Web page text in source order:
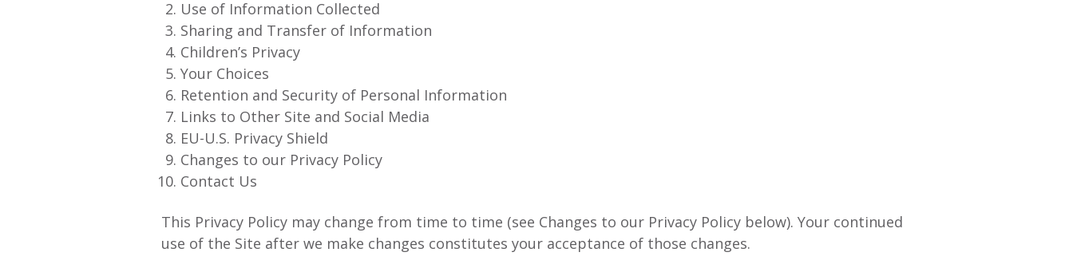
Use of Information Collected
Sharing and Transfer of Information
Children’s Privacy
Your Choices
Retention and Security of Personal Information
Links to Other Site and Social Media
EU-U.S. Privacy Shield
Changes to our Privacy Policy
Contact Us
This Privacy Policy may change from time to time (see Changes to our Privacy Policy below). Your continued
use of the Site after we make changes constitutes your acceptance of those changes.